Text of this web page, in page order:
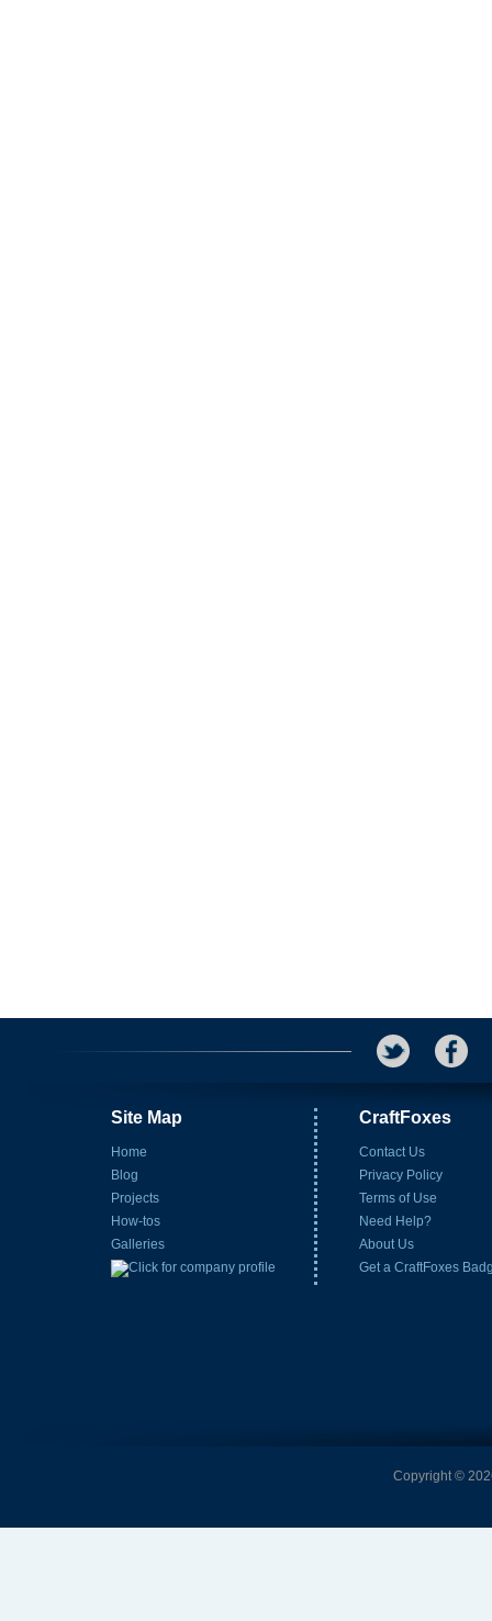
Site Map
Home
Blog
Projects
How-tos
Galleries
CraftFoxes
Contact Us
Privacy Policy
Terms of Use
Need Help?
About Us
Get a CraftFoxes
Copyright ©